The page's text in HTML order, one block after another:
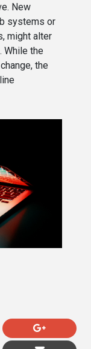
New
systems or
might alter
While the
the